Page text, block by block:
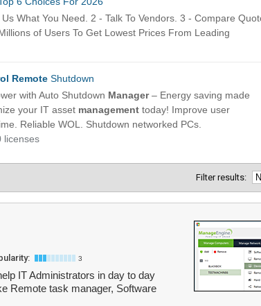
Filter results:
3
IT Administrators in day to day
Remote task manager, Software